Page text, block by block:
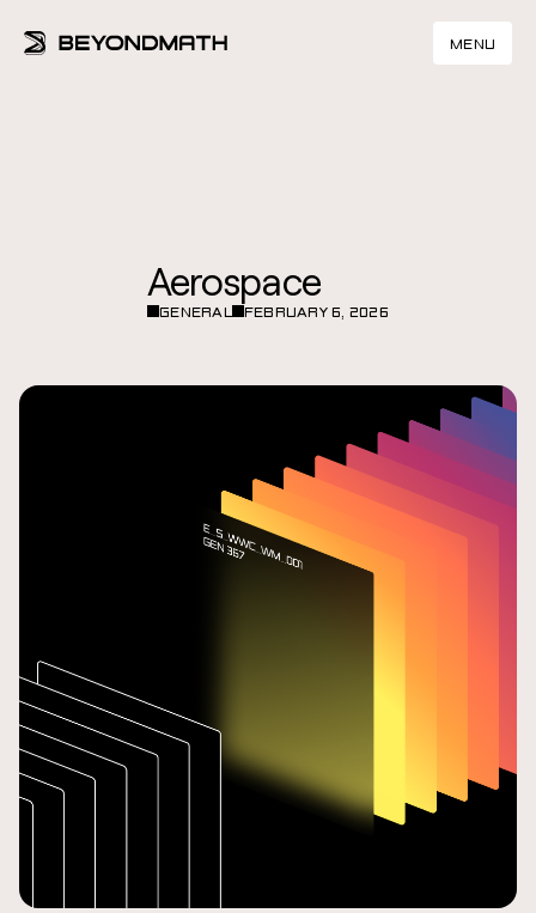
MENU
Aerospace
GENERAL FEBRUARY 6, 2026